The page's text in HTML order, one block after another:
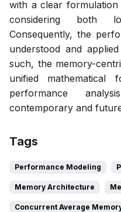
with a clear
considering both
Consequently, the
understood and
such, the memory-
unified mathematical
performance
contemporary and
Tags
Performance Modeling
Memory Architecture
Concurrent Average